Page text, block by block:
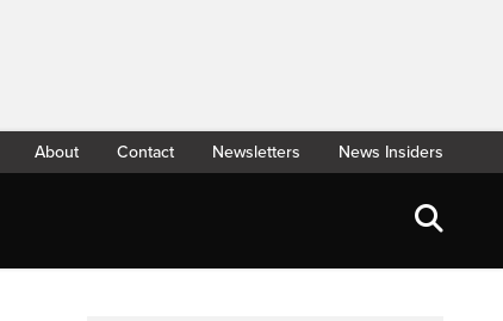
About Contact Newsletters News Insiders